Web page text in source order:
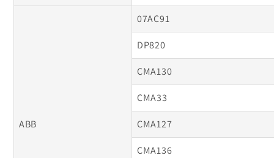
ABB
07AC91
DP820
CMA130
CMA33
CMA127
CMA136